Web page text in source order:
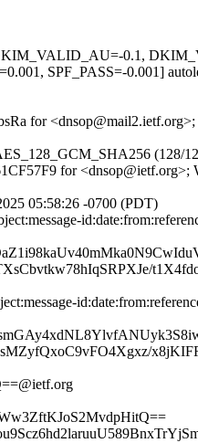
0.1,
SPF_PASS=-0.001]
for
(128/
for <dnsop@ietf.org>;
05:58:26 -0700 (PDT)